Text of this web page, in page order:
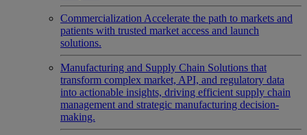
Commercialization Accelerate the path to markets and
patients with trusted market access and launch
solutions.
Manufacturing and Supply Chain Solutions that
transform complex market, API, and regulatory data
into actionable insights, driving efficient supply chain
management and strategic manufacturing decision-
making.